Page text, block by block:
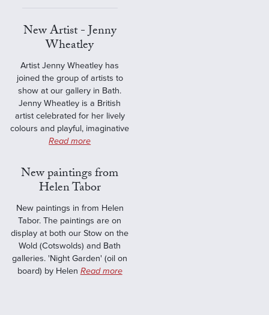
New Artist - Jenny
Wheatley
Artist Jenny Wheatley has
joined the group of artists to
show at our gallery in Bath.
Jenny Wheatley is a British
artist celebrated for her lively
colours and playful, imaginative
Read more
New paintings from
Helen Tabor
New paintings in from Helen
Tabor. The paintings are on
display at both our Stow on the
Wold (Cotswolds) and Bath
galleries. 'Night Garden' (oil on
board) by Helen Read more